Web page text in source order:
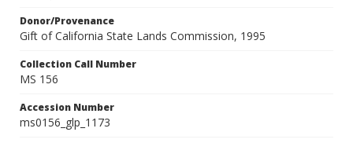
Donor/Provenance
Gift of California State Lands Commission, 1995
Collection Call Number
MS 156
Accession Number
ms0156_glp_1173